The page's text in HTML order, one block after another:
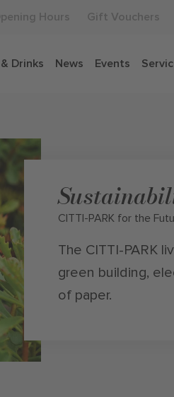
Hours Gift Vouchers
Drinks News Events
CITTI-PARK for the
The CITTI-PARK
green building,
of paper.